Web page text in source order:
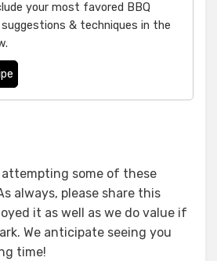
your most favored BBQ
& techniques in the
attempting some of these
always, please share this
it as well as we do value if
We anticipate seeing you
time!